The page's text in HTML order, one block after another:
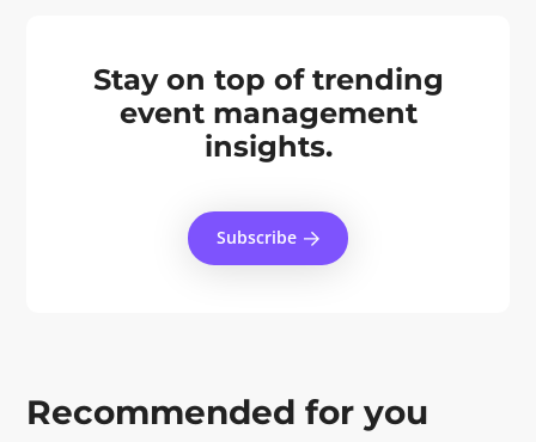
Stay on top of trending
event management
insights.
Subscribe
Recommended for you